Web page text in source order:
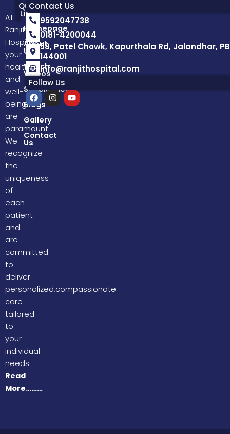
At
Ranjit
Hospital,
your
health
and
well-
being
are
paramount.
We
recognize
the
uniqueness
of
each
patient
and
are
committed
to
deliver
personalized,compassionate
care
tailored
to
your
individual
needs.
Read
More………
Quick
Links
Homepage
About
Us
Watch
Videos
Specialities
Blogs
Gallery
Contact
Us
Contact Us
9592047738
0181-4200044
58, Patel Chowk, Kapurthala Rd, Jalandhar,
144001
info@ranjithospital.com
Follow Us
F
a
c
e
b
o
k
I
n
g
Y
o